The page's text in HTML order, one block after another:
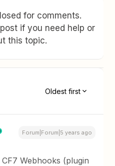
for comments.
if you need help or
this topic.
Oldest first
Forum|Forum|5 years ago
CF7 Webhooks (plugin